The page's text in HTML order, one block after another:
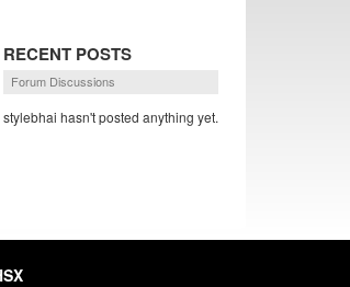
RECENT POSTS
Forum Discussions
stylebhai hasn't posted anything yet.